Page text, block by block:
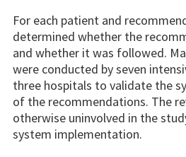
For each patient and
determined whether the
and whether it was followed.
were conducted by seven
three hospitals to validate the
of the recommendations. The
otherwise uninvolved in the
system implementation.